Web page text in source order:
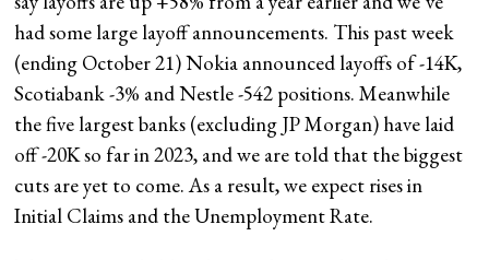
had some large layoff announcements. This past week
(ending October 21) Nokia announced layoffs of -14K,
Scotiabank -3% and Nestle -542 positions. Meanwhile
the five largest banks (excluding JP Morgan) have laid
off -20K so far in 2023, and we are told that the biggest
cuts are yet to come. As a result, we expect rises in
Initial Claims and the Unemployment Rate.